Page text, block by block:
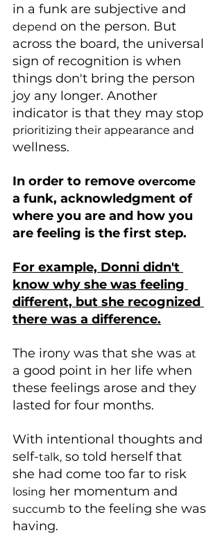
in a funk are subjective and
depend on the person. But
across the board, the universal
sign of recognition is when
things don't bring the person
joy any longer. Another
indicator is that they may stop
prioritizing their appearance and
wellness.
In order to remove overcome
a funk, acknowledgment of
where you are and how you
are feeling is the first step.
For example, Donni didn't
know why she was feeling
different, but she recognized
there was a difference.
The irony was that she was at
a good point in her life when
these feelings arose and they
lasted for four months.
With intentional thoughts and
self-talk, so told herself that
she had come too far to risk
losing her momentum and
succumb to the feeling she was
having.